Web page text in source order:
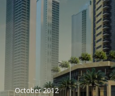
October 2012